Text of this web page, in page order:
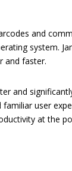
and
system.
and faster.
and
user
at the